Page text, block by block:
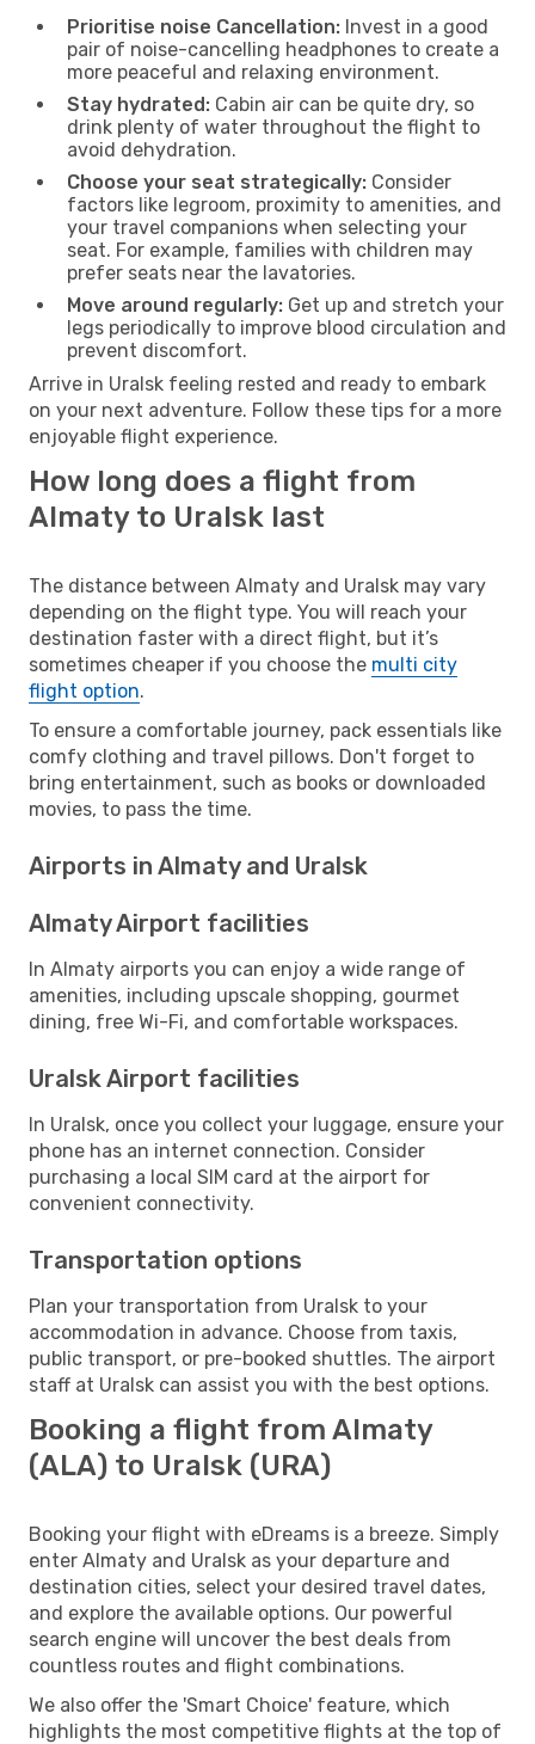
Prioritise noise Cancellation: Invest in a good
pair of noise-cancelling headphones to create a
more peaceful and relaxing environment.
Stay hydrated: Cabin air can be quite dry, so
drink plenty of water throughout the flight to
avoid dehydration.
Choose your seat strategically: Consider
factors like legroom, proximity to amenities, and
your travel companions when selecting your
seat. For example, families with children may
prefer seats near the lavatories.
Move around regularly: Get up and stretch your
legs periodically to improve blood circulation and
prevent discomfort.
Arrive in Uralsk feeling rested and ready to embark
on your next adventure. Follow these tips for a more
enjoyable flight experience.
How long does a flight from
Almaty to Uralsk last
The distance between Almaty and Uralsk may vary
depending on the flight type. You will reach your
destination faster with a direct flight, but it’s
sometimes cheaper if you choose the multi city
flight option.
To ensure a comfortable journey, pack essentials like
comfy clothing and travel pillows. Don't forget to
bring entertainment, such as books or downloaded
movies, to pass the time.
Airports in Almaty and Uralsk
Almaty Airport facilities
In Almaty airports you can enjoy a wide range of
amenities, including upscale shopping, gourmet
dining, free Wi-Fi, and comfortable workspaces.
Uralsk Airport facilities
In Uralsk, once you collect your luggage, ensure your
phone has an internet connection. Consider
purchasing a local SIM card at the airport for
convenient connectivity.
Transportation options
Plan your transportation from Uralsk to your
accommodation in advance. Choose from taxis,
public transport, or pre-booked shuttles. The airport
staff at Uralsk can assist you with the best options.
Booking a flight from Almaty
(ALA) to Uralsk (URA)
Booking your flight with eDreams is a breeze. Simply
enter Almaty and Uralsk as your departure and
destination cities, select your desired travel dates,
and explore the available options. Our powerful
search engine will uncover the best deals from
countless routes and flight combinations.
We also offer the 'Smart Choice' feature, which
highlights the most competitive flights at the top of